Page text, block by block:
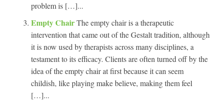
problem is […]...
Empty ChairThe empty chair is a therapeutic
intervention that came out of the Gestalt tradition, although
it is now used by therapists across many disciplines, a
testament to its efficacy. Clients are often turned off by the
idea of the empty chair at first because it can seem
childish, like playing make believe, making them feel
[…]...